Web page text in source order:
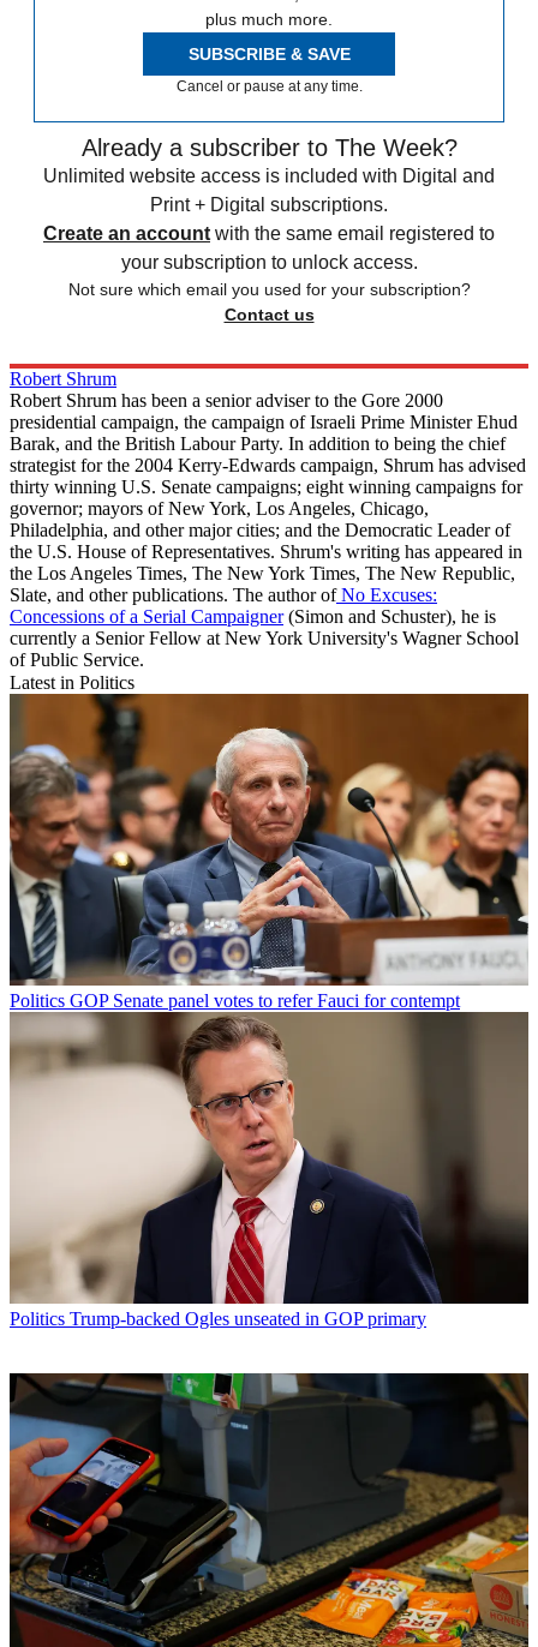
plus much more.
SUBSCRIBE & SAVE
Cancel or pause at any time.
Already a subscriber to The Week?
Unlimited website access is included with Digital and
Print + Digital subscriptions.
Create an account with the same email registered to
your subscription to unlock access.
Not sure which email you used for your subscription?
Contact us
Robert Shrum
Robert Shrum has been a senior adviser to the Gore 2000
presidential campaign, the campaign of Israeli Prime Minister Ehud
Barak, and the British Labour Party. In addition to being the chief
strategist for the 2004 Kerry-Edwards campaign, Shrum has advised
thirty winning U.S. Senate campaigns; eight winning campaigns for
governor; mayors of New York, Los Angeles, Chicago,
Philadelphia, and other major cities; and the Democratic Leader of
the U.S. House of Representatives. Shrum's writing has appeared in
the Los Angeles Times, The New York Times, The New Republic,
Slate, and other publications. The author ofNo Excuses:
Concessions of a Serial Campaigner(Simon and Schuster), he is
currently a Senior Fellow at New York University's Wagner School
of Public Service.
Latest in Politics
Politics GOP Senate panel votes to refer Fauci for contempt
Politics Trump-backed Ogles unseated in GOP primary